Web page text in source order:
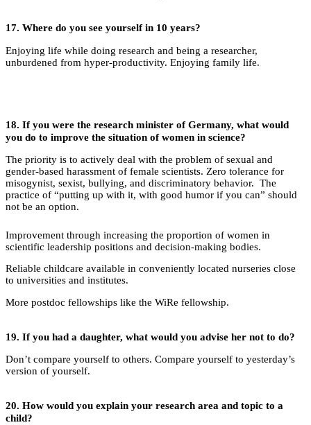
17. Where do you see yourself in 10 years?
Enjoying life while doing research and being a researcher,
unburdened from hyper-productivity. Enjoying family life.
18. If you were the research minister of Germany, what would
you do to improve the situation of women in science?
The priority is to actively deal with the problem of sexual and
gender-based harassment of female scientists. Zero tolerance for
misogynist, sexist, bullying, and discriminatory behavior. The
practice of “putting up with it, with good humor if you can” should
not be an option.
Improvement through increasing the proportion of women in
scientific leadership positions and decision-making bodies.
Reliable childcare available in conveniently located nurseries close
to universities and institutes.
More postdoc fellowships like the WiRe fellowship.
19. If you had a daughter, what would you advise her not to do?
Don’t compare yourself to others. Compare yourself to yesterday’s
version of yourself.
20. How would you explain your research area and topic to a
child?